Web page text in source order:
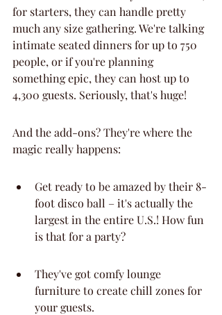
for starters, they can handle pretty
much any size gathering. We're talking
intimate seated dinners for up to 750
people, or if you're planning
something epic, they can host up to
4,300 guests. Seriously, that's huge!
And the add-ons? They're where the
magic really happens:
Get ready to be amazed by their 8-
foot disco ball – it's actually the
largest in the entire U.S.! How fun
is that for a party?
They've got comfy lounge
furniture to create chill zones for
your guests.